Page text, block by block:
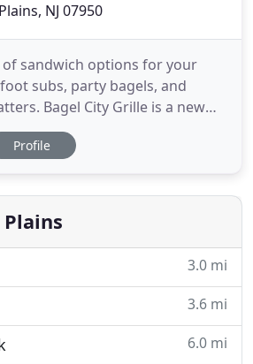
NJ 07950
of sandwich options for your
subs, party bagels, and
Bagel City Grille is a new
catering business in Morris
of experience and 2
our customers. Bagel City Grille
Profile
3.0 mi
3.6 mi
6.0 mi